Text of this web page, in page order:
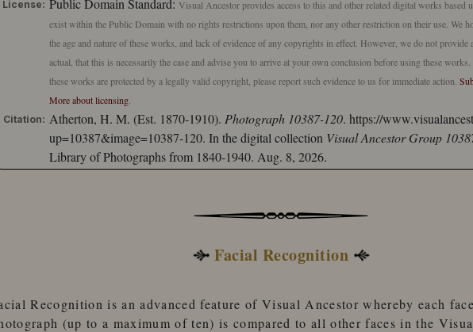
License: Public Domain Standard: Visual Ancestor provides access to this and other related digital works based
exist within the Public Domain with no rights restrictions upon them, nor any other restriction on their use. We
the age and nature of these works, and lack of evidence of any copyrights in effect. However, we do not provide
actual, that this is necessarily the case and advise you to arrive at your own conclusion before using these
these works are protected by a legally valid copyright, please report such evidence to us for immediate action.
More about licensing.
Citation: Atherton, H. M. (Est. 1870-1910). Photograph 10387-120. https://
up=10387&image=10387-120. In the digital collection Visual Ancestor Group
Library of Photographs from 1840-1940. Aug. 8, 2026.
Facial Recognition
Recognition is an advanced feature of Visual Ancestor whereby each
(up to a maximum of ten) is compared toall other faces in the